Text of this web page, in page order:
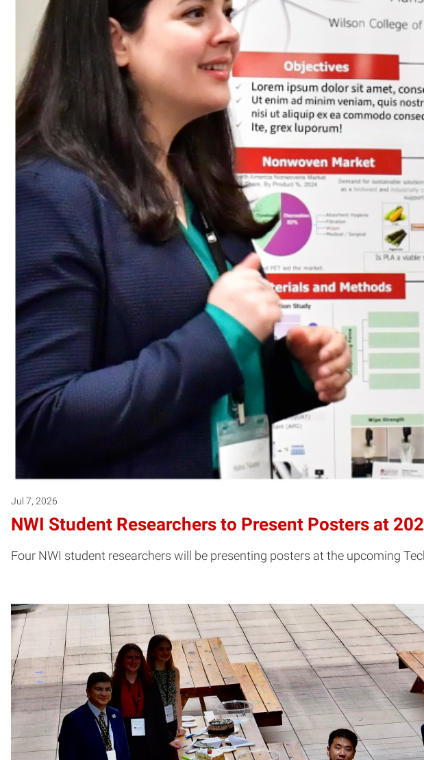
Jul 7, 2026
NWI Student Researchers to Present Posters at
Four NWI student researchers will be presenting posters at the upcoming